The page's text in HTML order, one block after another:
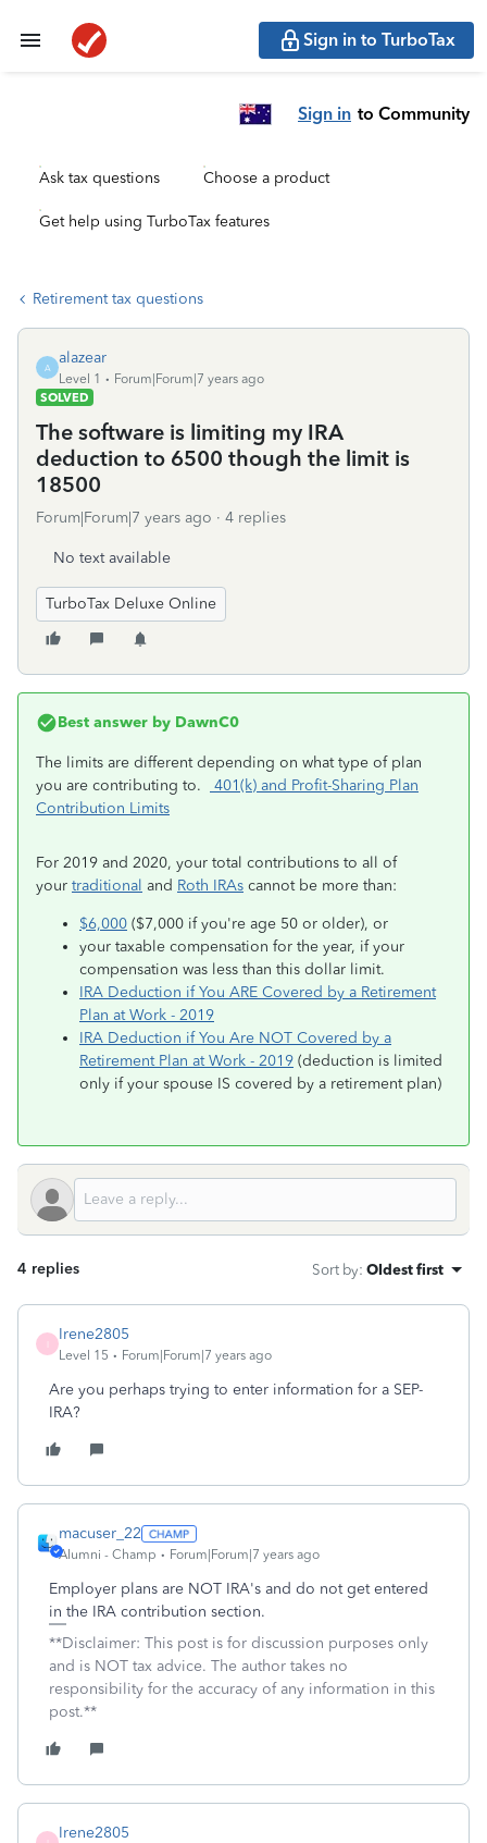
Sign in to TurboTax
Sign in to Community
Ask tax questions Choose a product
Get help using TurboTax features
Retirement tax questions
A
alazear
Level 1
Forum|Forum|7 years ago
SOLVED
The software is limiting my IRA
deduction to 6500 though the limit is
18500
Forum|Forum|7 years ago 4 replies
No text available
TurboTax Deluxe Online
Best answer by DawnC0
The limits are different depending on what type of plan
you are contributing to.
401(k) and Profit-Sharing Plan
Contribution Limits
For 2019 and 2020, your total contributions to all of
your traditional and Roth IRAs cannot be more than:
$6,000 ($7,000 if you're age 50 or older), or
your taxable compensation for the year, if your
compensation was less than this dollar limit.
IRA Deduction if You ARE Covered by a Retirement
Plan at Work - 2019
IRA Deduction if You Are NOT Covered by a
Retirement Plan at Work - 2019 (deduction is limited
only if your spouse IS covered by a retirement plan)
4 replies Sort by: Oldest first
Irene2805
Level 15 Forum|Forum|7 years ago
Are you perhaps trying to enter information for a SEP-
IRA?
macuser_22
Alumni - Champ Forum|Forum|7 years ago
Employer plans are NOT IRA's and do not get entered
in the IRA contribution section.
**Disclaimer: This post is for discussion purposes only
and is NOT tax advice. The author takes no
responsibility for the accuracy of any information in this
post.**
Irene2805